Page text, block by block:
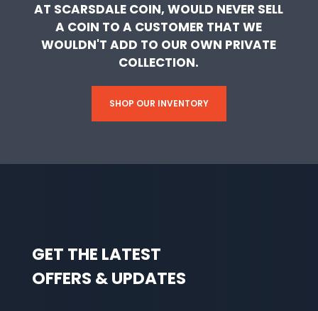
AT SCARSDALE COIN, WOULD NEVER SELL
A COIN TO A CUSTOMER THAT WE
WOULDN'T ADD TO OUR OWN PRIVATE
COLLECTION.
SHOP OUR INVENTORY
GET THE LATEST
OFFERS & UPDATES